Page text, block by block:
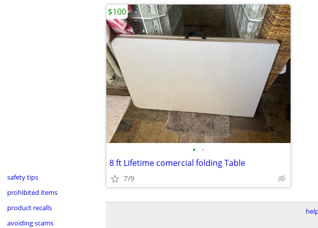
safety tips
prohibited items
product recalls
avoiding scams
• •
8 ft Lifetime comercial folding Table
7/9
$100